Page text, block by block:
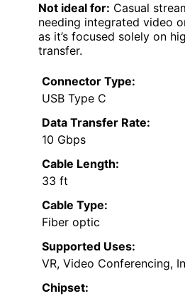
Not ideal for: Casual
needing integrated video
as it’s focused solely on
transfer.
Connector Type:
USB Type C
Data Transfer Rate:
10 Gbps
Cable Length:
33 ft
Cable Type:
Fiber optic
Supported Uses:
VR, Video Conferencing,
Chipset: